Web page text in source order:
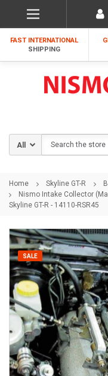
FAST INTERNATIONAL
SHIPPING
Home Skyline GT-R
Nismo Intake Collector
Skyline GT-R - 14110-RSR45
SALE